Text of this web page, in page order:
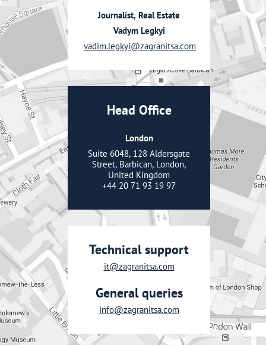
Journalist, Real Estate
Vadym Legkyi
vadim.legkyi@zagranitsa.com
Head Office
London
Suite 6048, 128 Aldersgate
Street, Barbican, London,
United Kingdom
+44 20 71 93 19 97
Technical support
it@zagranitsa.com
General queries
info@zagranitsa.com